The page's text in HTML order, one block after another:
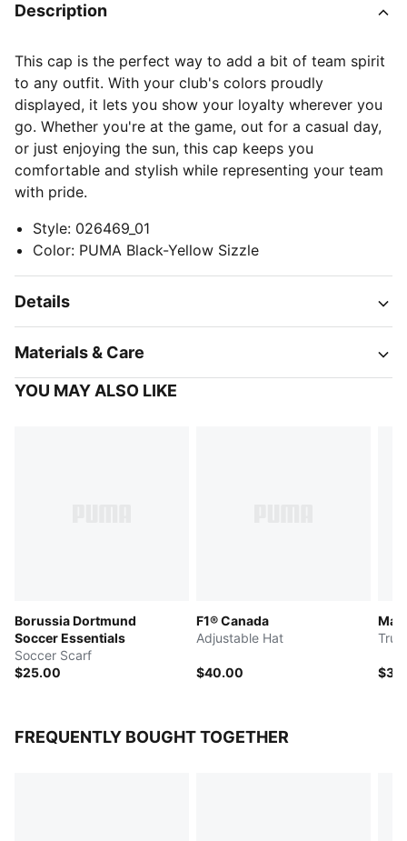
Description
This cap is the perfect way to add a bit of team spirit
to any outfit. With your club's colors proudly
displayed, it lets you show your loyalty wherever you
go. Whether you're at the game, out for a casual day,
or just enjoying the sun, this cap keeps you
comfortable and stylish while representing your team
with pride.
Style: 026469_01
Color: PUMA Black-Yellow Sizzle
Details
Materials & Care
YOU MAY ALSO LIKE
Borussia Dortmund
Soccer Essentials
Soccer Scarf
$25.00
F1® Canada
Adjustable Hat
$40.00
FREQUENTLY BOUGHT TOGETHER